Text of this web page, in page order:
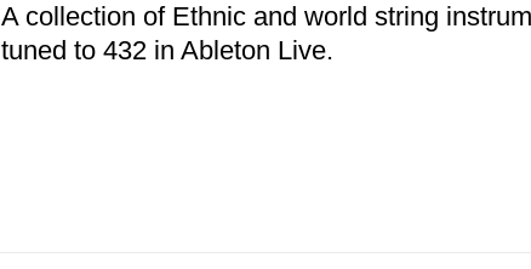
A collection of Ethnic and world string
tuned to 432 in Ableton Live.